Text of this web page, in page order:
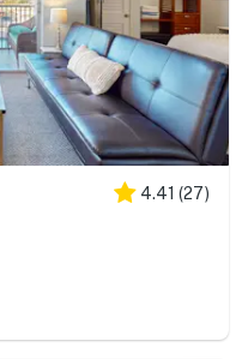
4.41 (27)